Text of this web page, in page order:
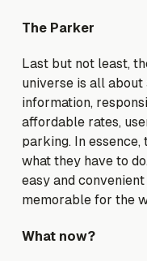
The Parker
Last but not least,
universe is all
information,
affordable rates,
parking. In
what they have to
easy and
memorable for the
What now?